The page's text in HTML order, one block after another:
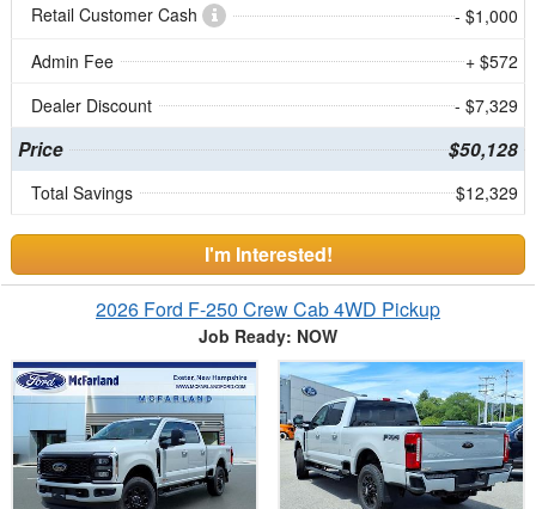
Retail Customer Cash
- $1,000
Admin Fee
+ $572
Dealer Discount
- $7,329
Price $50,128
Total Savings $12,329
I'm Interested!
2026 Ford F-250 Crew Cab 4WD Pickup
Job Ready: NOW